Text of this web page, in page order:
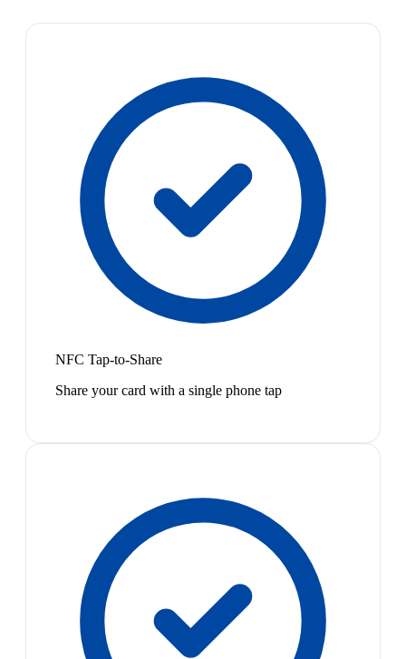
NFC Tap-to-Share
Share your card with a single phone tap